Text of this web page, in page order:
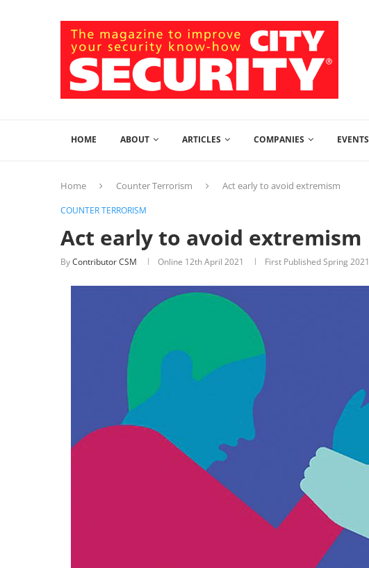
HOME ABOUT ARTICLES COMPANIES EVENTS
Home Counter Terrorism Act early to avoid extremism
COUNTER TERRORISM
Act early to avoid extremism
ByContributor CSM Online 12th April 2021 First Published Spring 2021